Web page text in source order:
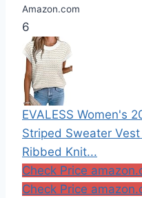
Amazon.com
6
EVALESS Women's
Striped Sweater
Ribbed Knit...
Check Price
Check Price